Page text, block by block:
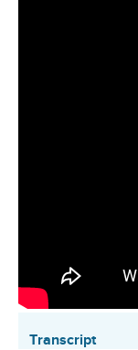
Transcript